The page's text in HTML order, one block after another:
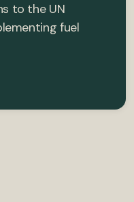
to the UN
fuel